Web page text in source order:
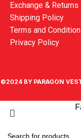
Exchange & Returns
Shipping Policy
Terms and
Privacy Policy
©2024 BY PARAGON